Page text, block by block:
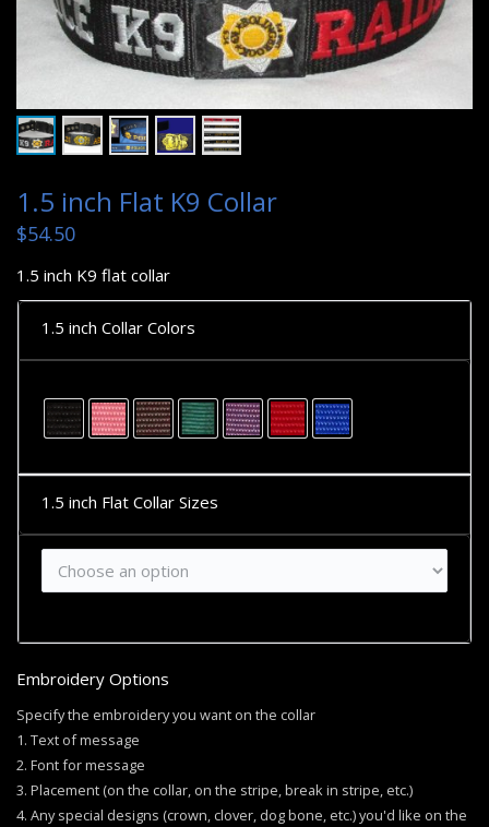
1.5 inch Flat K9 Collar
$54.50
1.5 inch K9 flat collar
1.5 inch Collar Colors
1.5 inch Flat Collar Sizes
Embroidery Options
Specify the embroidery you want on the collar
1. Text of message
2. Font for message
3. Placement (on the collar, on the stripe, break in stripe, etc.)
4. Any special designs (crown, clover, dog bone, etc.) you'd like on the